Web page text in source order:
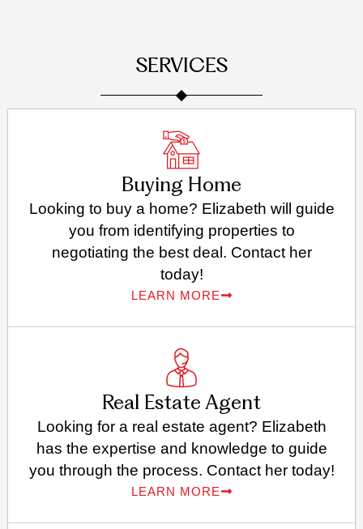
SERVICES
Buying Home
Looking to buy a home? Elizabeth will guide
you from identifying properties to
negotiating the best deal. Contact her
today!
LEARN MORE
Real Estate Agent
Looking for a real estate agent? Elizabeth
has the expertise and knowledge to guide
you through the process. Contact her today!
LEARN MORE